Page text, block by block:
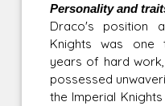
Personality and
Draco's position
Knights was one
years of hard
possessed
the Imperial